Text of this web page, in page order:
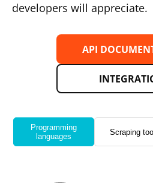
developers will appreciate.
API
Programming
languages
Scraping